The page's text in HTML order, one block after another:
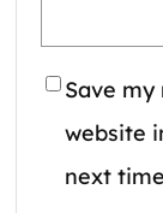
Save
website
next